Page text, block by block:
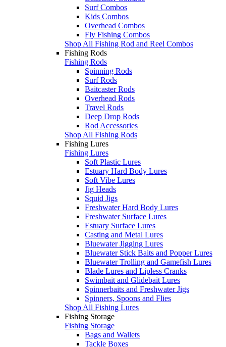
Surf Combos
Kids Combos
Overhead Combos
Fly Fishing Combos
Shop All Fishing Rod and Reel Combos
Fishing Rods
Fishing Rods
Spinning Rods
Surf Rods
Baitcaster Rods
Overhead Rods
Travel Rods
Deep Drop Rods
Rod Accessories
Shop All Fishing Rods
Fishing Lures
Fishing Lures
Soft Plastic Lures
Estuary Hard Body Lures
Soft Vibe Lures
Jig Heads
Squid Jigs
Freshwater Hard Body Lures
Freshwater Surface Lures
Estuary Surface Lures
Casting and Metal Lures
Bluewater Jigging Lures
Bluewater Stick Baits and Popper Lures
Bluewater Trolling and Gamefish Lures
Blade Lures and Lipless Cranks
Swimbait and Glidebait Lures
Spinnerbaits and Freshwater Jigs
Spinners, Spoons and Flies
Shop All Fishing Lures
Fishing Storage
Fishing Storage
Bags and Wallets
Tackle Boxes